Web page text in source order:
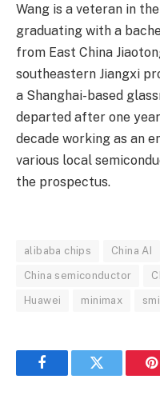
Wang is a veteran in
graduating with a
from East China
southeastern Jiangxi
a Shanghai-based
departed after one
decade working as an
various local
the prospectus.
alibaba chips China AI
China semiconductor
Huawei minimax
FacebookTwitter